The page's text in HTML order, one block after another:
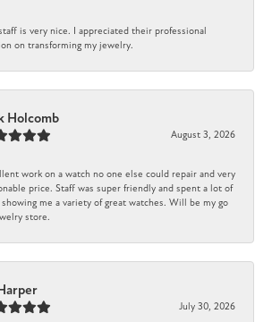
is very nice. I appreciated their professional
on transforming my jewelry.
Holcomb
August 3, 2026
work on a watch no one else could repair and very
price. Staff was super friendly and spent a lot of
me a variety of great watches. Will be my go
store.
July 30, 2026